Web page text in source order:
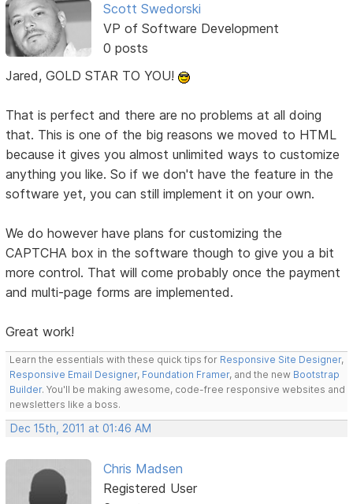
Scott Swedorski
VP of Software Development
0 posts
Jared, GOLD STAR TO YOU!
That is perfect and there are no problems at all doing
that. This is one of the big reasons we moved to HTML
because it gives you almost unlimited ways to customize
anything you like. So if we don't have the feature in the
software yet, you can still implement it on your own.
We do however have plans for customizing the
CAPTCHA box in the software though to give you a bit
more control. That will come probably once the payment
and multi-page forms are implemented.
Great work!
Learn the essentials with these quick tips for Responsive Site Designer,
Responsive Email Designer, Foundation Framer, and the new Bootstrap
Builder. You'll be making awesome, code-free responsive websites and
newsletters like a boss.
Dec 15th, 2011 at 01:46 AM
Chris Madsen
Registered User